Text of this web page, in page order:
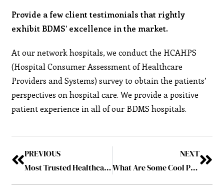
Provide a few client testimonials that rightly
exhibit BDMS’ excellence in the market.
At our network hospitals, we conduct the HCAHPS
(Hospital Consumer Assessment of Healthcare
Providers and Systems) survey to obtain the patients’
perspectives on hospital care. We provide a positive
patient experience in all of our BDMS hospitals.
PREVIOUS
Most Trusted Healthcare Center to Watch, 2023 January2023
NEXT
What Are Some Cool Productivity Tools for Start-ups